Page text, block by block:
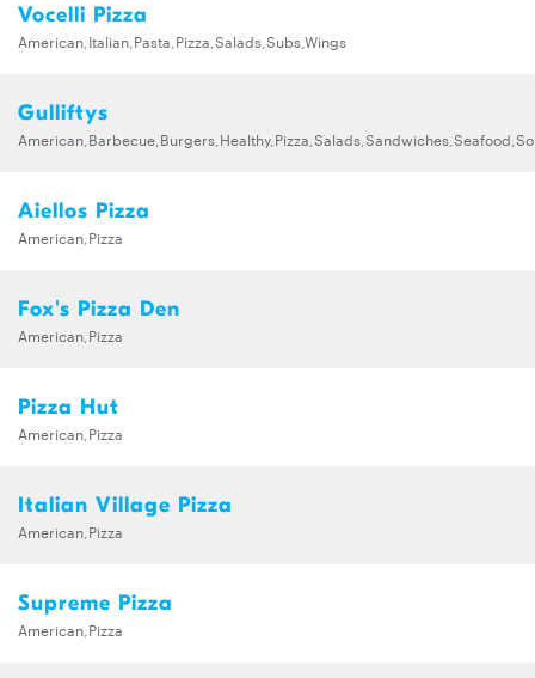
Vocelli Pizza
American,Italian,Pasta,Pizza,Salads,Subs,Wings
Gulliftys
Aiellos Pizza
American,Pizza
Fox's Pizza Den
American,Pizza
Pizza Hut
American,Pizza
Italian Village Pizza
American,Pizza
Supreme Pizza
American,Pizza